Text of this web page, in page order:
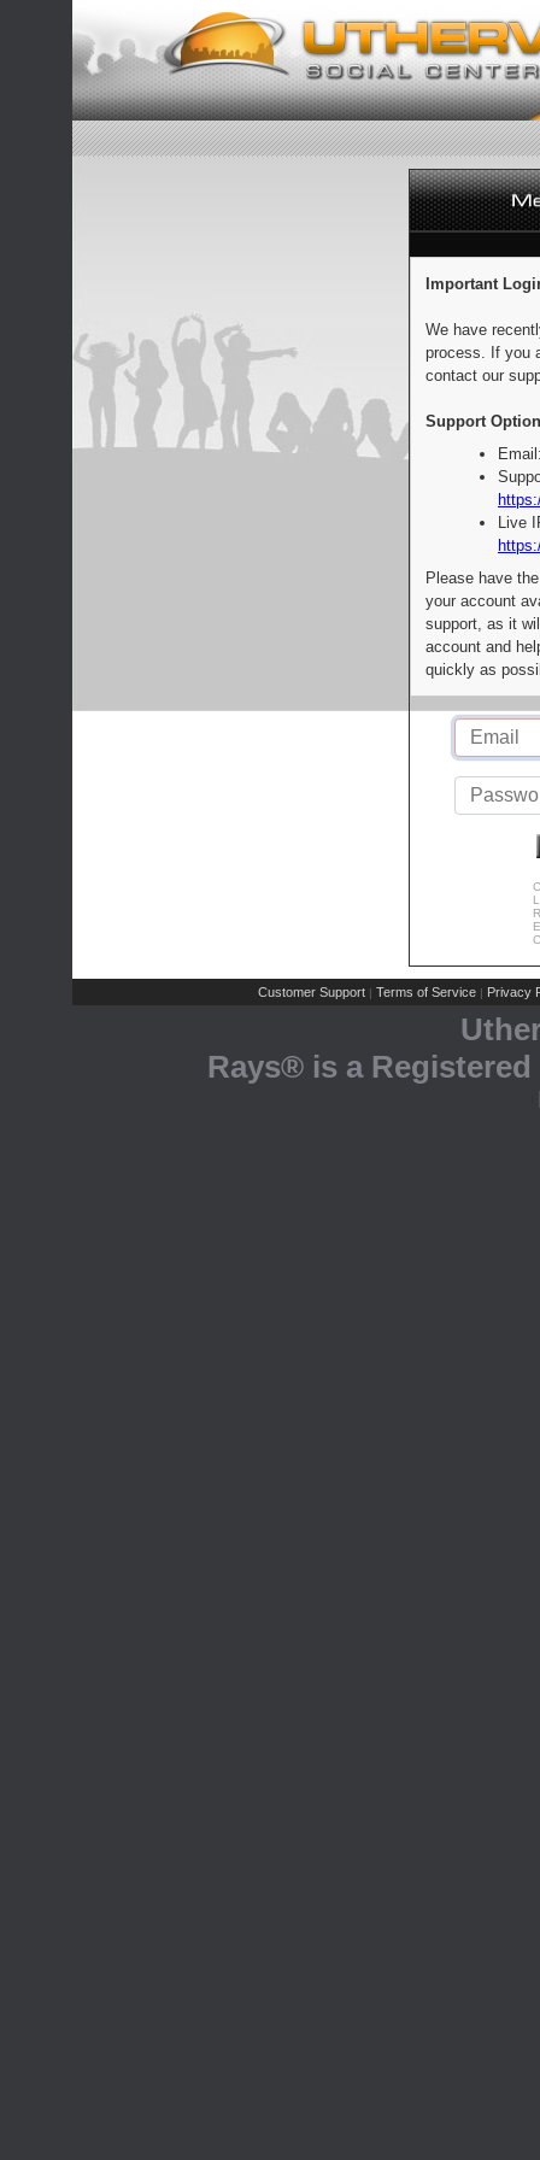
Important
We have
process. If you
contact our
Support
Live
Please have
your account
support, as it
account and
quickly as
Customer Support | Terms of Service | Privacy
Rays® is a